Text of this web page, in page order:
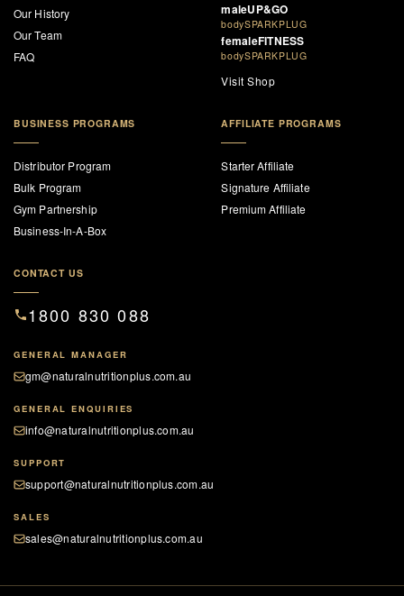
Our History
Our Team
FAQ
maleUP&GO
bodySPARKPLUG
femaleFITNESS
bodySPARKPLUG
Visit Shop
BUSINESS PROGRAMS
Distributor Program
Bulk Program
Gym Partnership
Business-In-A-Box
AFFILIATE PROGRAMS
Starter Affiliate
Signature Affiliate
Premium Affiliate
CONTACT US
1800 830 088
GENERAL MANAGER
gm@naturalnutritionplus.com.au
GENERAL ENQUIRIES
info@naturalnutritionplus.com.au
SUPPORT
support@naturalnutritionplus.com.au
SALES
sales@naturalnutritionplus.com.au